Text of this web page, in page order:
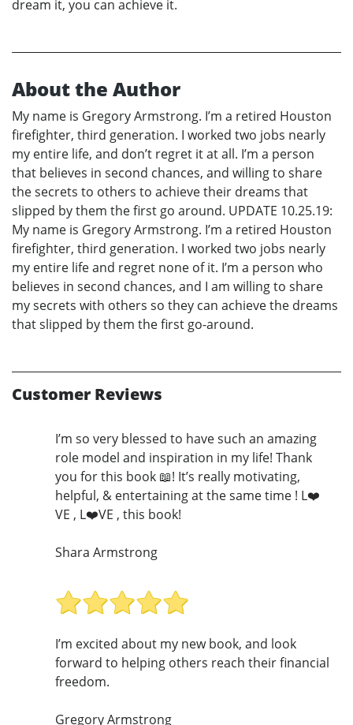
dream it, you can achieve it.
About the Author
My name is Gregory Armstrong. I’m a retired Houston
firefighter, third generation. I worked two jobs nearly
my entire life, and don’t regret it at all. I’m a person
that believes in second chances, and willing to share
the secrets to others to achieve their dreams that
slipped by them the first go around. UPDATE 10.25.19:
My name is Gregory Armstrong. I’m a retired Houston
firefighter, third generation. I worked two jobs nearly
my entire life and regret none of it. I’m a person who
believes in second chances, and I am willing to share
my secrets with others so they can achieve the dreams
that slipped by them the first go-around.
Customer Reviews
I’m so very blessed to have such an amazing
role model and inspiration in my life! Thank
you for this book 📖! It’s really motivating,
helpful, & entertaining at the same time ! L❤️
VE , L❤️VE , this book!
Shara Armstrong
I’m excited about my new book, and look
forward to helping others reach their financial
freedom.
Gregory Armstrong